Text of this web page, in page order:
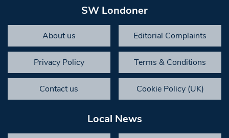
SW Londoner
About us Editorial Complaints
Privacy Policy Terms & Conditions
Contact us Cookie Policy (UK)
Local News